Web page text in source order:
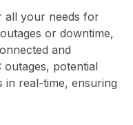
all your needs for
or downtime,
and
outages, potential
in real-time, ensuring